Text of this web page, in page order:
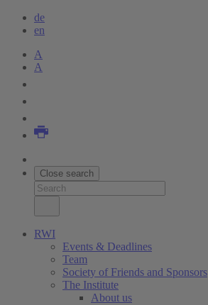
de
en
A
A
Close search
RWI
Events & Deadlines
Team
Society of Friends and Sponsors
The Institute
About us